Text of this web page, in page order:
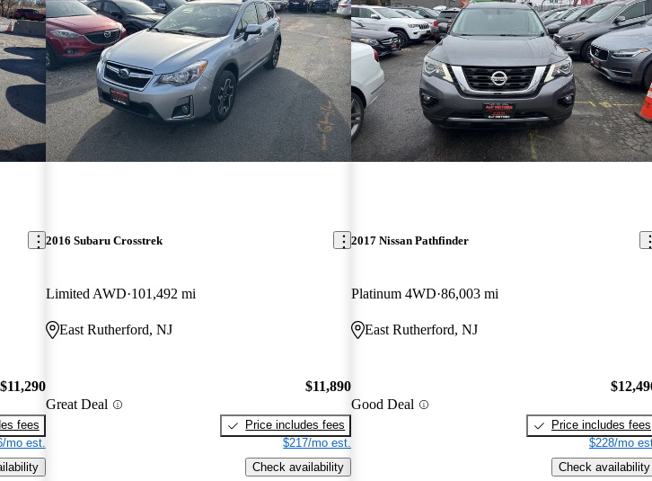
$11,290
fees
mo est.
2016 Subaru Crosstrek
Limited AWD 101,492 mi
East Rutherford, NJ
Great Deal
$11,890
Price includes fees
$217/mo est.
Check availability
2017 Nissan Pathfinder
Platinum 4WD 86,003 mi
East Rutherford, NJ
Good Deal
Price includes fees
$228/mo
Check availability